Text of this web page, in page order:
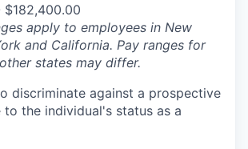
apply to employees in New
and California. Pay ranges for
states may differ.
discriminate against a prospective
to the individual's status as a